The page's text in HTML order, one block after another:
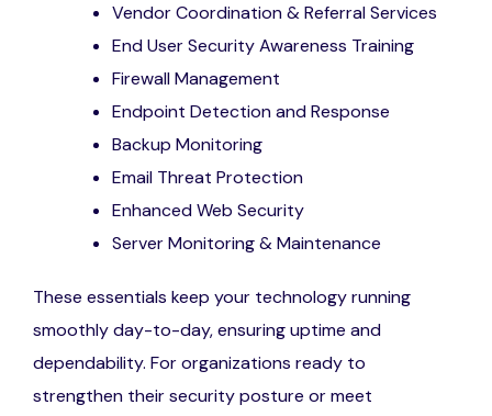
Vendor Coordination & Referral Services
End User Security Awareness Training
Firewall Management
Endpoint Detection and Response
Backup Monitoring
Email Threat Protection
Enhanced Web Security
Server Monitoring & Maintenance
These essentials keep your technology running
smoothly day-to-day, ensuring uptime and
dependability. For organizations ready to
strengthen their security posture or meet